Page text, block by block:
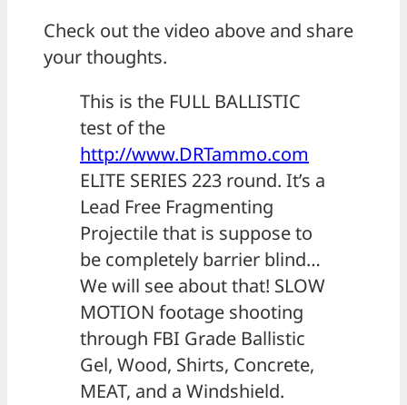
Check out the video above and share
your thoughts.
This is the FULL BALLISTIC
test of the
http://www.DRTammo.com
ELITE SERIES 223 round. It’s a
Lead Free Fragmenting
Projectile that is suppose to
be completely barrier blind…
We will see about that! SLOW
MOTION footage shooting
through FBI Grade Ballistic
Gel, Wood, Shirts, Concrete,
MEAT, and a Windshield.